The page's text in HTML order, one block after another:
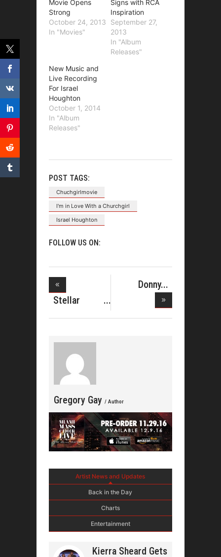
Movie Opens
Strong
October 24, 2013
In "Movies"
Signs with RCA
Inspiration
September 27,
2013
In "Album
Releases"
New Music and
Live Recording
For Israel
Houghton
October 1, 2014
In "Album
Releases"
POST TAGS:
Chuchgirlmovie
I'm in Love With a Churchgirl
Israel Houghton
FOLLOW US ON:
Stellar
Awards Elimi
Donny
Antho
Gregory Gay / Author
Artist News and Updates
Back in the Day
Charts
Entertainment
Kierra Sheard Gets